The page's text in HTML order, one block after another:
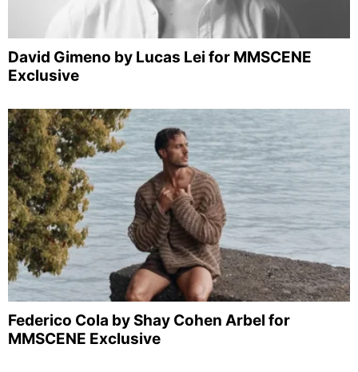
David Gimeno by Lucas Lei for MMSCENE
Exclusive
Federico Cola by Shay Cohen Arbel for
MMSCENE Exclusive